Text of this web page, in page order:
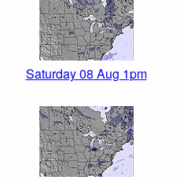
Saturday 08 Aug 1pm